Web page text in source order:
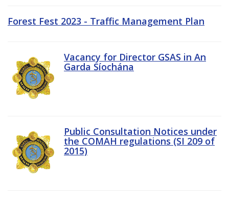
Forest Fest 2023 - Traffic Management Plan
Vacancy for Director GSAS in An
Garda Síochána
Public Consultation Notices under
the COMAH regulations (SI 209 of
2015)